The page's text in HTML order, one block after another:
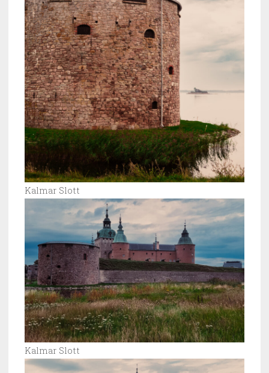
Kalmar Slott
Kalmar Slott